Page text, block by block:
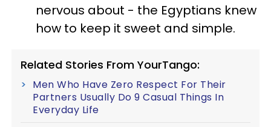
nervous about - the Egyptians knew
how to keep it sweet and simple.
Related Stories From YourTango:
Men Who Have Zero Respect For Their
Partners Usually Do 9 Casual Things In
Everyday Life